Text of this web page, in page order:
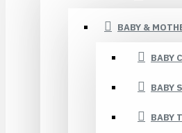
BABY &
BABY
BABY
BABY